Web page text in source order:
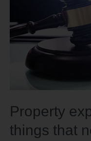
Property
things that